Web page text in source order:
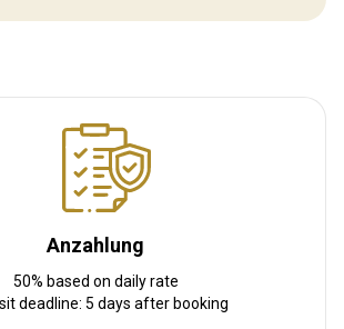
Anzahlung
50% based on daily rate
deadline: 5 days after booking